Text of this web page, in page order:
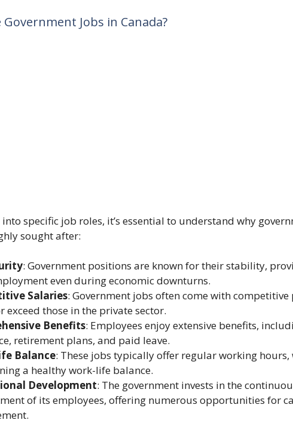
Government Jobs in Canada?
specific job roles, it’s essential to understand why
sought after:
: Government positions are known for their stability,
even during economic downturns.
Salaries: Government jobs often come with competitive
exceed those in the private sector.
Benefits: Employees enjoy extensive benefits,
retirement plans, and paid leave.
Balance: These jobs typically offer regular working hours,
a healthy work-life balance.
Development: The government invests in the
of its employees, offering numerous opportunities for